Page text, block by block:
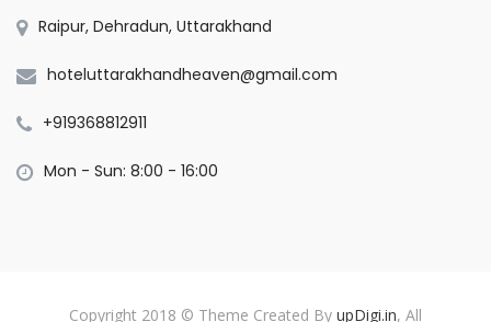
Raipur, Dehradun, Uttarakhand
hoteluttarakhandheaven@gmail.com
+919368812911
Mon - Sun: 8:00 - 16:00
Copyright 2018 © Theme Created By upDigi.in, All